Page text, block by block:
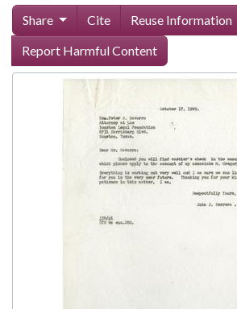
Share Cite Reuse Information
Report Harmful Content